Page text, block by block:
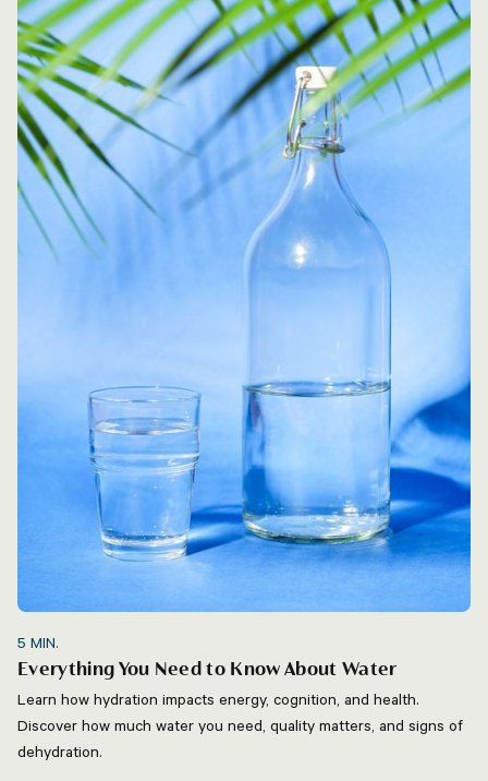
5 MIN.
Everything You Need to Know About Water
Learn how hydration impacts energy, cognition, and health.
Discover how much water you need, quality matters, and signs of
dehydration.